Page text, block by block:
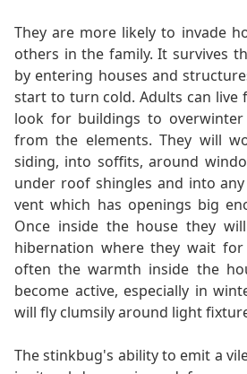
They are more likely to invade
others in the family. It survives
by entering houses and
start to turn cold. Adults can live
look for buildings to
from the elements. They will
siding, into soffits, around
under roof shingles and into
vent which has openings big
Once inside the house they
hibernation where they wait
often the warmth inside the
become active, especially in
will fly clumsily around light
The stinkbug's ability to emit a